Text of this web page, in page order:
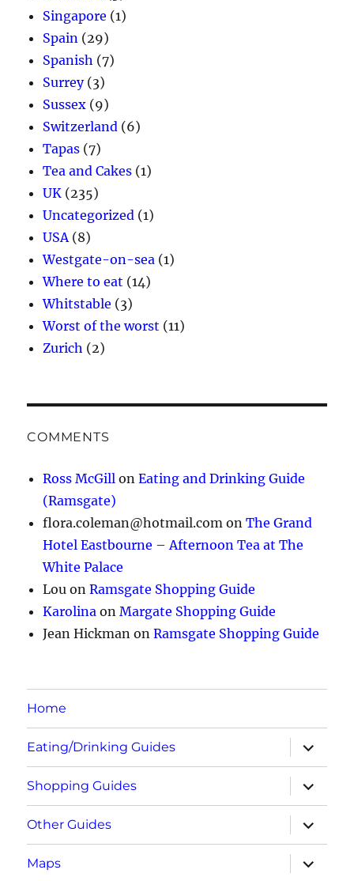
Singapore (1)
Spain (29)
Spanish (7)
Surrey(3)
Sussex (9)
Switzerland (6)
Tapas (7)
Tea and Cakes (1)
UK (235)
Uncategorized (1)
USA (8)
Westgate-on-sea (1)
Where to eat (14)
Whitstable (3)
Worst of the worst (11)
Zurich (2)
COMMENTS
Ross McGill onEating and Drinking Guide
(Ramsgate)
flora.coleman@hotmail.com onThe Grand
Hotel Eastbourne – Afternoon Tea at The
White Palace
Lou onRamsgate Shopping Guide
Karolina onMargate Shopping Guide
Jean Hickman onRamsgate Shopping Guide
Home
Eating/Drinking Guides
expand
child
menu
Shopping Guides
expand
child
menu
Other Guides
expand
child
menu
Maps
expand
child